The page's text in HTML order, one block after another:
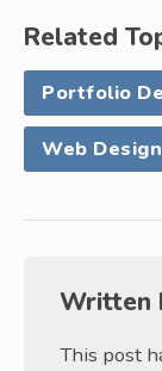
Related
Portfolio
Web
Written
This post